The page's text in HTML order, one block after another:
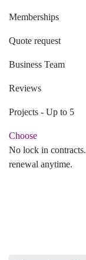
Memberships
Quote request
Business Team
Reviews
Projects - Up to 5
Choose
No lock in
renewal anytime.